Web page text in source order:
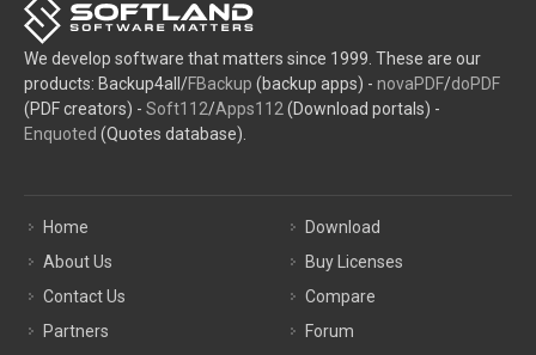
We develop software that matters since 1999. These are our
products: Backup4all/FBackup (backup apps) - novaPDF/doPDF
(PDF creators) - Soft112/Apps112 (Download portals) -
Enquoted (Quotes database).
Home
About Us
Contact Us
Partners
Download
Buy Licenses
Compare
Forum